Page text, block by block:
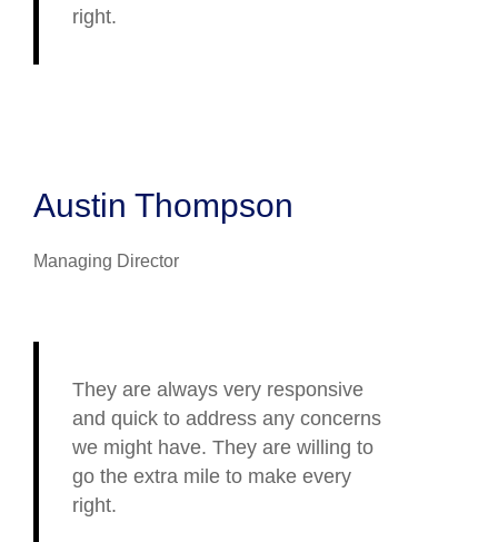
right.
Austin Thompson
Managing Director
They are always very responsive
and quick to address any concerns
we might have. They are willing to
go the extra mile to make every
right.